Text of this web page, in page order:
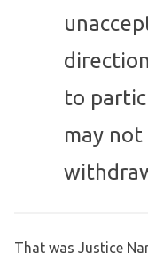
to
may
That was Justice